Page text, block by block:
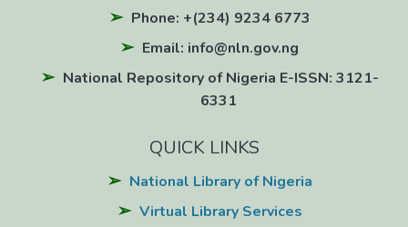
Phone: +(234) 9234 6773
Email: info@nln.gov.ng
National Repository of Nigeria E-ISSN: 3121-
6331
QUICK LINKS
National Library of Nigeria
Virtual Library Services